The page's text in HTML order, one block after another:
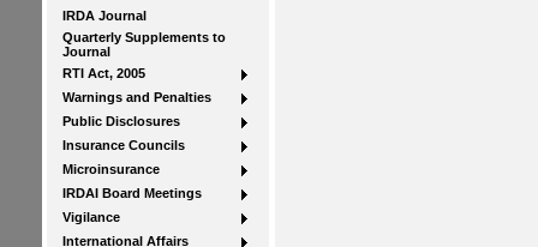
IRDA Journal
Quarterly Supplements to
Journal
RTI Act, 2005
Warnings and Penalties
Public Disclosures
Insurance Councils
Microinsurance
IRDAI Board Meetings
Vigilance
International Affairs